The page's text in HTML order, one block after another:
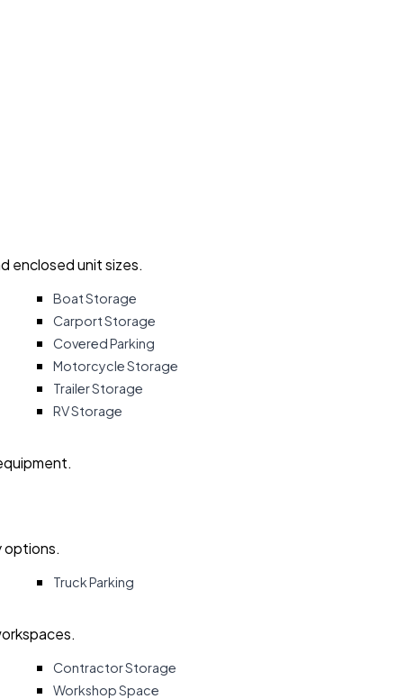
enclosed unit sizes.
Boat Storage
Carport Storage
Covered Parking
Motorcycle Storage
Trailer Storage
RV Storage
options.
Truck Parking
Contractor Storage
Workshop Space